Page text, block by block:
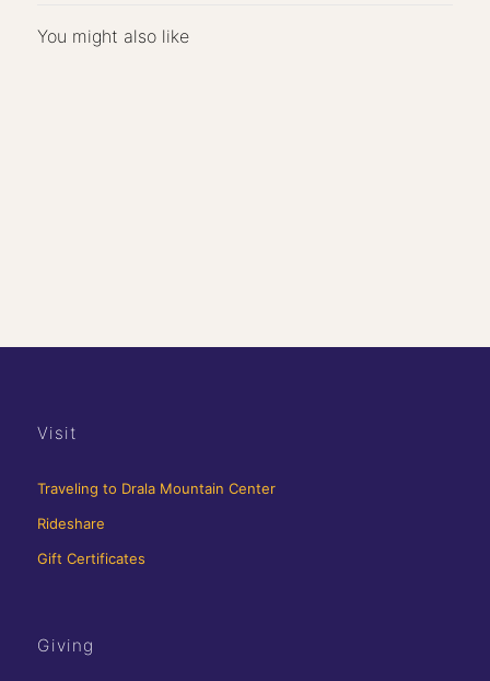
You might also like
Visit
Traveling to Drala Mountain Center
Rideshare
Gift Certificates
Giving